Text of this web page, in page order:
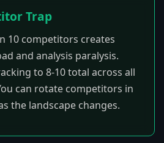
Trap
10 competitors creates
and analysis paralysis.
to 8-10 total across all
can rotate competitors in
the landscape changes.